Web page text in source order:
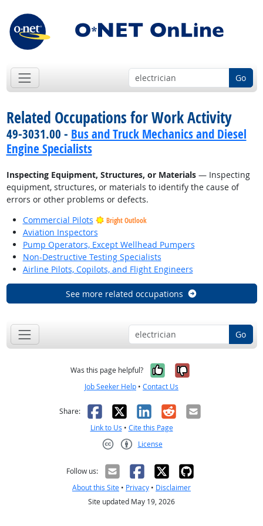
Go
Related Occupations for Work Activity
49-3031.00 - Bus and Truck Mechanics and Diesel
Engine Specialists
Inspecting Equipment, Structures, or Materials— Inspecting
equipment, structures, or materials to identify the cause of
errors or other problems or defects.
Commercial Pilots
Bright Outlook
Aviation Inspectors
Pump Operators, Except Wellhead Pumpers
Non-Destructive Testing Specialists
Airline Pilots, Copilots, and Flight Engineers
See more related occupations
Go
Was this page helpful? Yes, it was
No, it was
Job Seeker Help • Contact Us
Share: Facebook
X LinkedIn
RedditEmail
Link to Us • Cite this Page
License
Follow us:
About this Site • Privacy • Disclaimer
Site updated May 19, 2026